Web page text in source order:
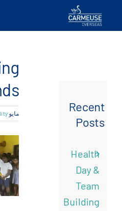
مايو 27th, 2024
Recent
Posts
Health
Day &
Team
Building